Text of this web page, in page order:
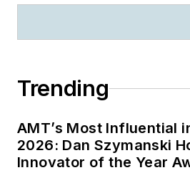
Trending
AMT’s Most Influential
2026: Dan Szymanski
Innovator of the Year